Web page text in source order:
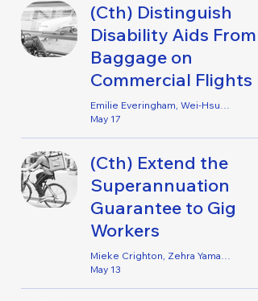
(Cth) Distinguish
Disability Aids From
Baggage on
Commercial Flights
Emilie Everingham, Wei-Hsuan Kai, Philip Alex, Amy O’Brien, Elaine Qiao, Fraser Simpson, Liz Templeton & Sarah Frost
May 17
(Cth) Extend the
Superannuation
Guarantee to Gig
Workers
Mieke Crighton, Zehra Yamac, Emmaby Barton Grace & Helene Opsahl
May 13